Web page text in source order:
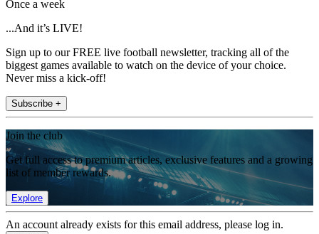
Once a week
...And it’s LIVE!
Sign up to our FREE live football newsletter, tracking all of the
biggest games available to watch on the device of your choice.
Never miss a kick-off!
Subscribe +
Join the club
Get full access to premium articles, exclusive features and a growing
list of member rewards.
Explore
An account already exists for this email address, please log in.